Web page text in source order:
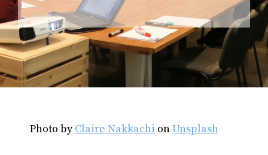
Photo byClaire Nakkachi onUnsplash